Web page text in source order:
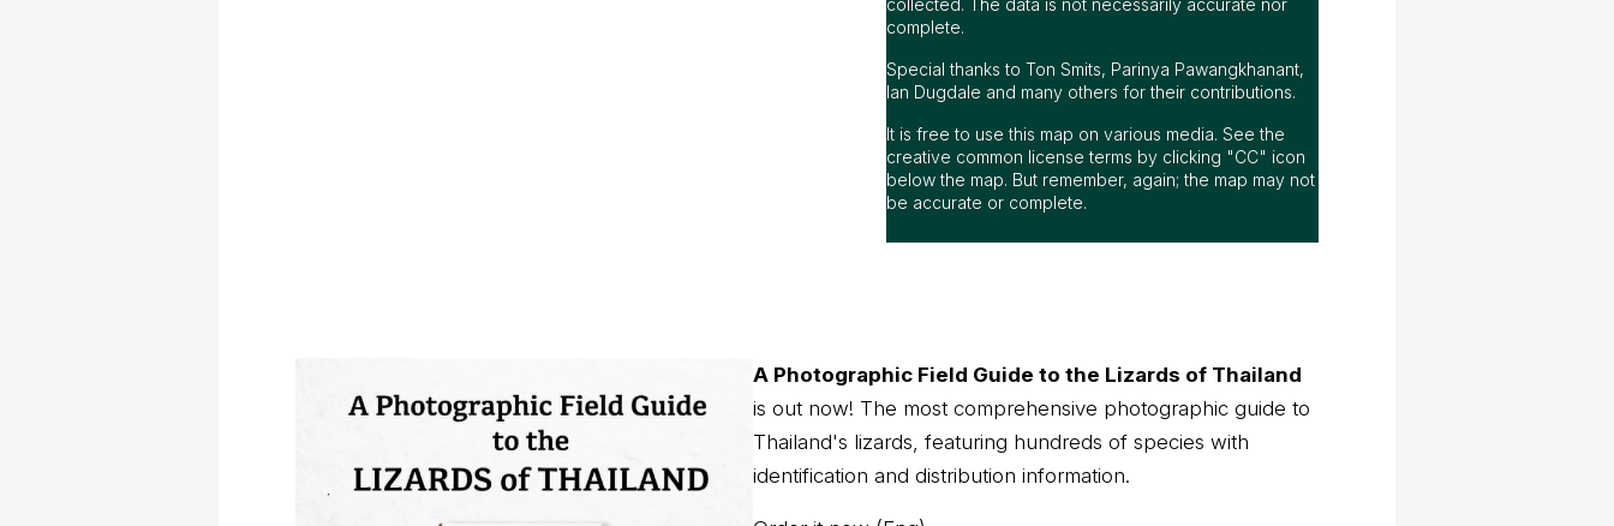
complete.
Special thanks to Ton Smits, Parinya Pawangkhanant,
Ian Dugdale and many others for their contributions.
It is free to use this map on various media. See the
creative common license terms by clicking "CC" icon
below the map. But remember, again; the map may not
be accurate or complete.
A Photographic Field Guide to the Lizards of Thailand
is out now! The most comprehensive photographic guide to
Thailand's lizards, featuring hundreds of species with
identification and distribution information.